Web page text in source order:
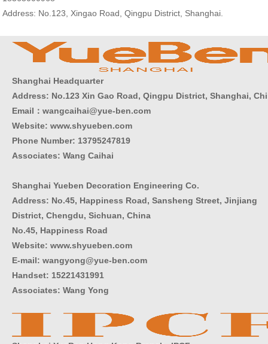
Address: No.123, Xingao Road, Qingpu District, Shanghai.
Shanghai Headquarter
Address: No.123 Xin Gao Road, Qingpu District, Shanghai,
Email：wangcaihai@yue-ben.com
Website: www.shyueben.com
Phone Number: 13795247819
Associates: Wang Caihai
Shanghai Yueben Decoration Engineering Co.
Address: No.45, Happiness Road, Sansheng Street, Jinjiang
District, Chengdu, Sichuan, China
No.45, Happiness Road
Website: www.shyueben.com
E-mail: wangyong@yue-ben.com
Handset: 15221431991
Associates: Wang Yong